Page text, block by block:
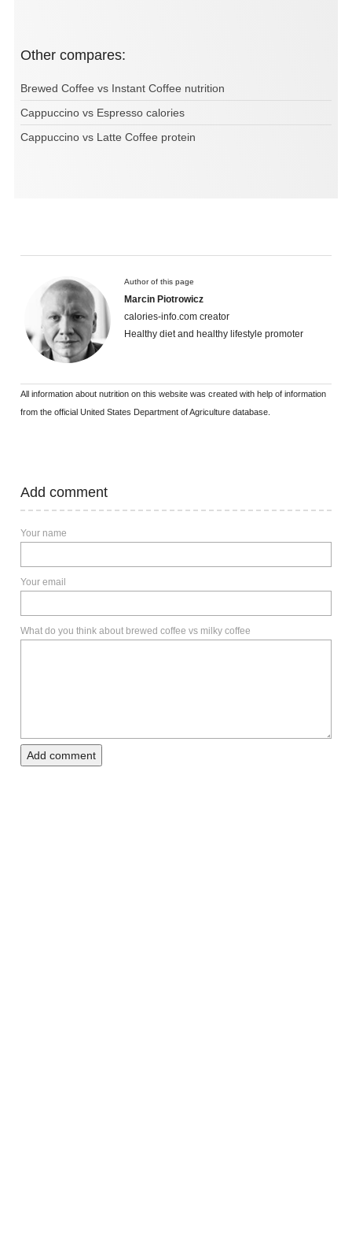
Other compares:
Brewed Coffee vs Instant Coffee nutrition
Cappuccino vs Espresso calories
Cappuccino vs Latte Coffee protein
Author of this page
Marcin Piotrowicz
calories-info.com creator
Healthy diet and healthy lifestyle promoter
All information about nutrition on this website was created with help of information
from the official United States Department of Agriculture database.
Add comment
Your name
Your email
What do you think about brewed coffee vs milky coffee
Add comment